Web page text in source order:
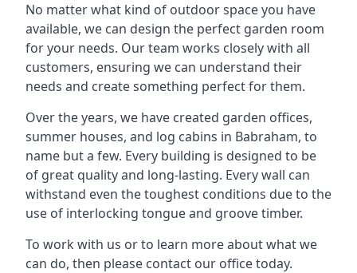
No matter what kind of outdoor space you have
available, we can design the perfect garden room
for your needs. Our team works closely with all
customers, ensuring we can understand their
needs and create something perfect for them.
Over the years, we have created garden offices,
summer houses, and log cabins in Babraham, to
name but a few. Every building is designed to be
of great quality and long-lasting. Every wall can
withstand even the toughest conditions due to the
use of interlocking tongue and groove timber.
To work with us or to learn more about what we
can do, then please contact our office today.